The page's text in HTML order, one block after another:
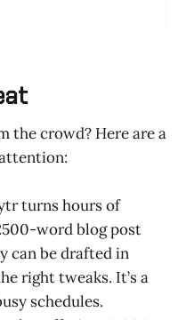
the crowd? Here are a
turns hours of
word blog post
can be drafted in
right tweaks. It’s a
schedules.